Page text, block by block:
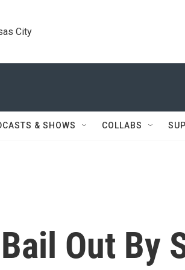
City
& SHOWS COLLABS
Out By